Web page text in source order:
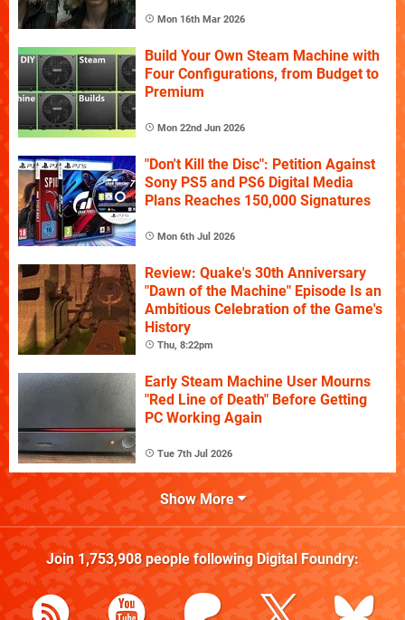
Mon 16th Mar 2026
Build Your Own Steam Machine with
Four Configurations, from Budget to
Premium
Mon 22nd Jun 2026
"Don't Kill the Disc": Petition Against
Sony PS5 and PS6 Digital Media
Plans Reaches 150,000 Signatures
Mon 6th Jul 2026
Review: Quake's 30th Anniversary
"Dawn of the Machine" Episode Is an
Ambitious Celebration of the Game's
History
Thu, 8:22pm
Early Steam Machine User Mourns
"Red Line of Death" Before Getting
PC Working Again
Tue 7th Jul 2026
Show More
Join 1,753,908people following Digital Foundry: